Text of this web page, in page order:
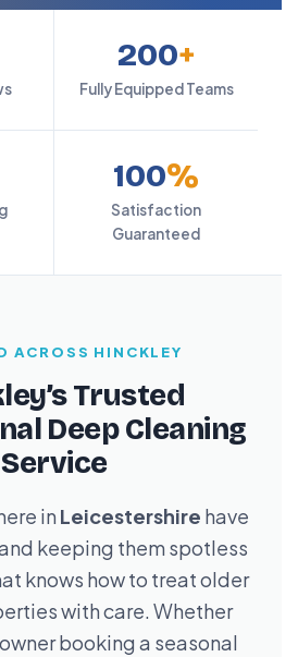
200+
Fully Equipped Teams
100%
Satisfaction
Guaranteed
ACROSS HINCKLEY
Trusted
Deep Cleaning
Service
in Leicestershire have
keeping them spotless
knows how to treat older
with care. Whether
booking a seasonal